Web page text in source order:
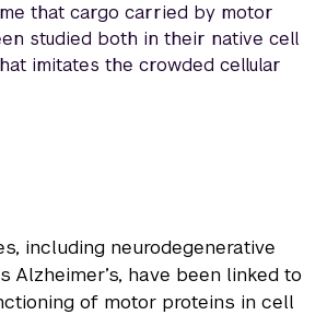
that cargo carried by motor
studied both in their native cell
imitates the crowded cellular
including neurodegenerative
Alzheimer’s, have been linked to
of motor proteins in cell